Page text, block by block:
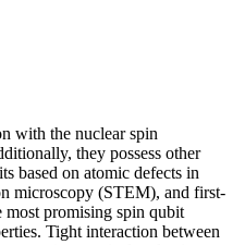
with the nuclear spin
they possess other
based on atomic defects in
microscopy (STEM), and first-
most promising spin qubit
Tight interaction between